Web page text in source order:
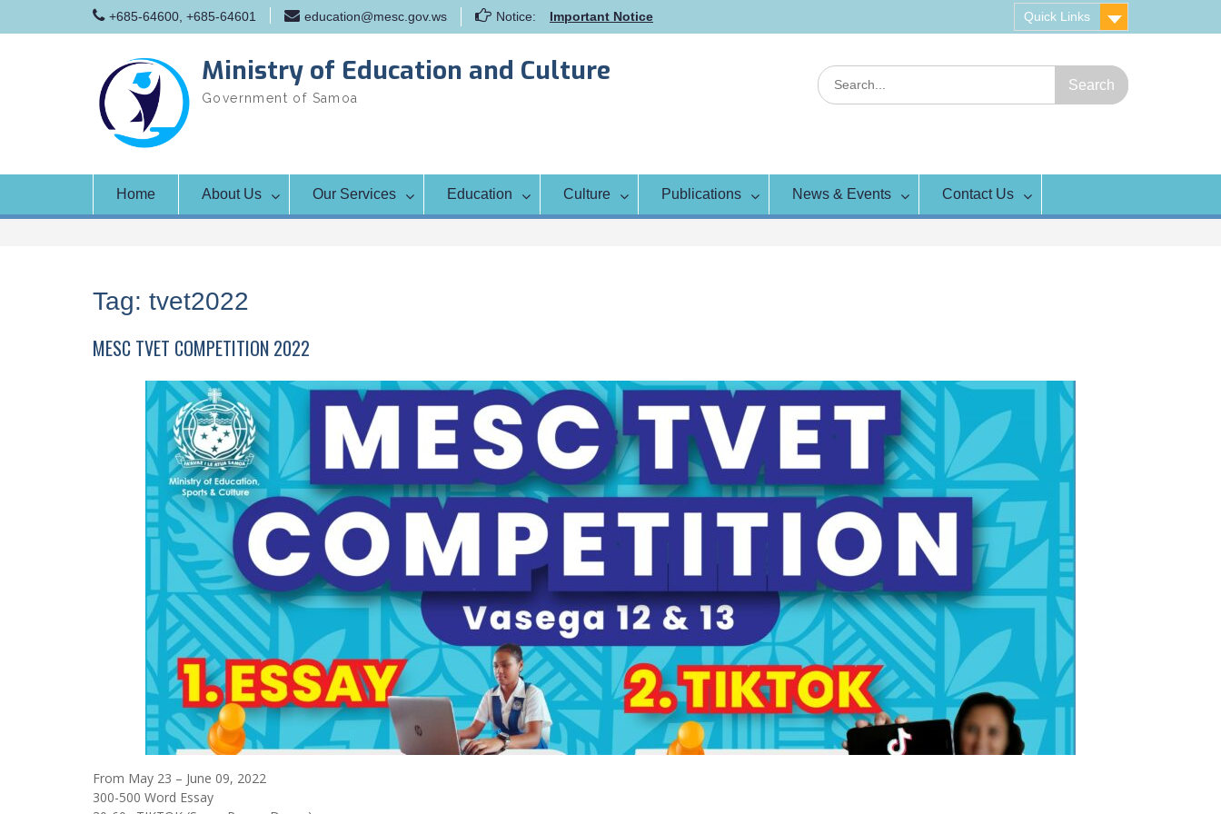
+685-64600, +685-64601 education@mesc.gov.ws Notice:
Important Notice
Samoa Gender Achievement Gap
Family Life Education Program
Quick Links
Ministry of Education and Culture
Government of Samoa
Search
for:
Home About Us Our Services Education Culture Publications News & Events Contact Us
Tag: tvet2022
MESC TVET COMPETITION 2022
From May 23 – June 09, 2022
300-500 Word Essay